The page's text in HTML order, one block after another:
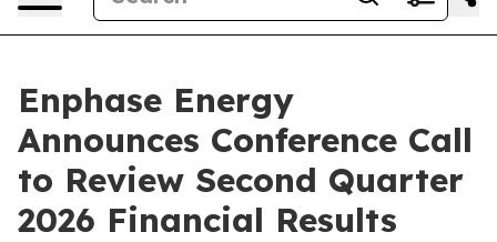
Enphase Energy
Announces Conference Call
to Review Second Quarter
2026 Financial Results